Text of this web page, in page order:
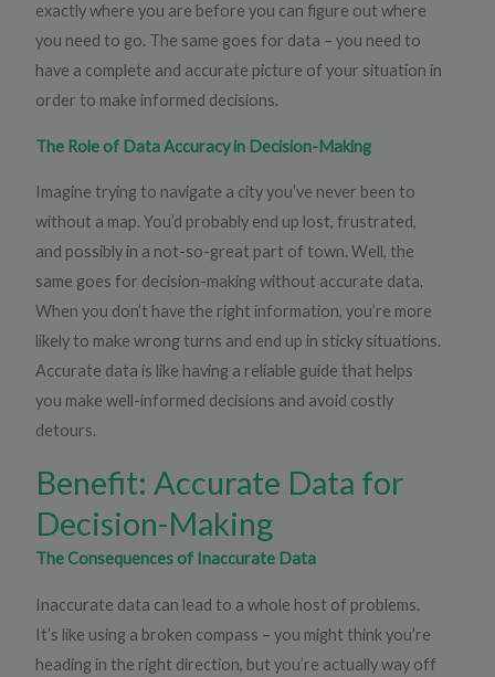
exactly where you are before you can figure out where
you need to go. The same goes for data – you need to
have a complete and accurate picture of your situation in
order to make informed decisions.
The Role of Data Accuracy in Decision-Making
Imagine trying to navigate a city you’ve never been to
without a map. You’d probably end up lost, frustrated,
and possibly in a not-so-great part of town. Well, the
same goes for decision-making without accurate data.
When you don’t have the right information, you’re more
likely to make wrong turns and end up in sticky situations.
Accurate data is like having a reliable guide that helps
you make well-informed decisions and avoid costly
detours.
Benefit: Accurate Data for
Decision-Making
The Consequences of Inaccurate Data
Inaccurate data can lead to a whole host of problems.
It’s like using a broken compass – you might think you’re
heading in the right direction, but you’re actually way off